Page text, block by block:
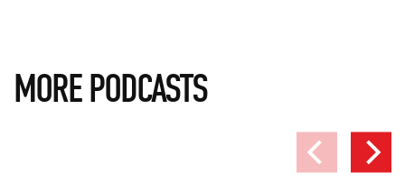
MORE PODCASTS